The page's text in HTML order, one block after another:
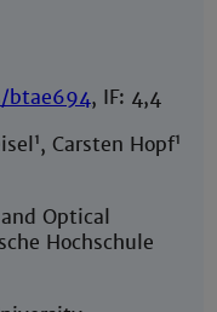
btae694, IF: 4,4
1, Carsten Hopf1
Optical
Hochschule